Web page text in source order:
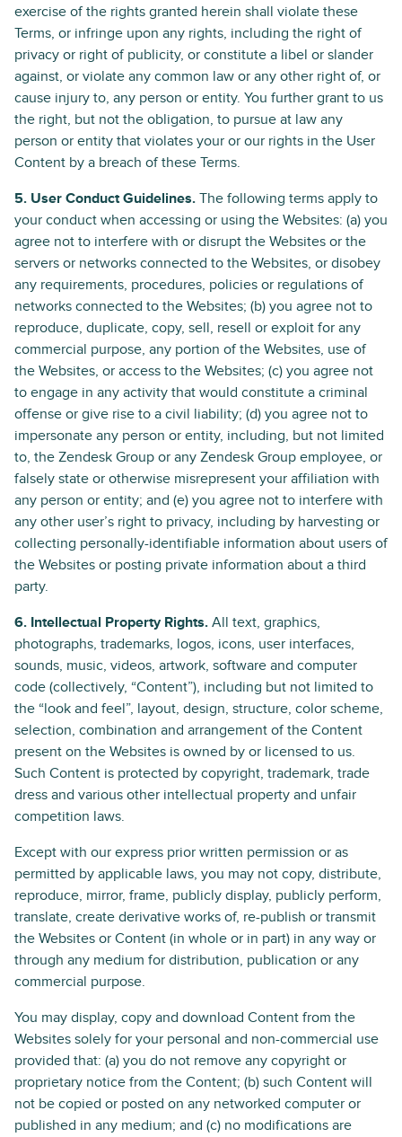
exercise of the rights granted herein shall violate these
Terms, or infringe upon any rights, including the right of
privacy or right of publicity, or constitute a libel or slander
against, or violate any common law or any other right of, or
cause injury to, any person or entity. You further grant to us
the right, but not the obligation, to pursue at law any
person or entity that violates your or our rights in the User
Content by a breach of these Terms.
5. User Conduct Guidelines. The following terms apply to
your conduct when accessing or using the Websites: (a) you
agree not to interfere with or disrupt the Websites or the
servers or networks connected to the Websites, or disobey
any requirements, procedures, policies or regulations of
networks connected to the Websites; (b) you agree not to
reproduce, duplicate, copy, sell, resell or exploit for any
commercial purpose, any portion of the Websites, use of
the Websites, or access to the Websites; (c) you agree not
to engage in any activity that would constitute a criminal
offense or give rise to a civil liability; (d) you agree not to
impersonate any person or entity, including, but not limited
to, the Zendesk Group or any Zendesk Group employee, or
falsely state or otherwise misrepresent your affiliation with
any person or entity; and (e) you agree not to interfere with
any other user’s right to privacy, including by harvesting or
collecting personally-identifiable information about users of
the Websites or posting private information about a third
party.
6. Intellectual Property Rights. All text, graphics,
photographs, trademarks, logos, icons, user interfaces,
sounds, music, videos, artwork, software and computer
code (collectively, “Content”), including but not limited to
the “look and feel”, layout, design, structure, color scheme,
selection, combination and arrangement of the Content
present on the Websites is owned by or licensed to us.
Such Content is protected by copyright, trademark, trade
dress and various other intellectual property and unfair
competition laws.
Except with our express prior written permission or as
permitted by applicable laws, you may not copy, distribute,
reproduce, mirror, frame, publicly display, publicly perform,
translate, create derivative works of, re-publish or transmit
the Websites or Content (in whole or in part) in any way or
through any medium for distribution, publication or any
commercial purpose.
You may display, copy and download Content from the
Websites solely for your personal and non­-commercial use
provided that: (a) you do not remove any copyright or
proprietary notice from the Content; (b) such Content will
not be copied or posted on any networked computer or
published in any medium; and (c) no modifications are